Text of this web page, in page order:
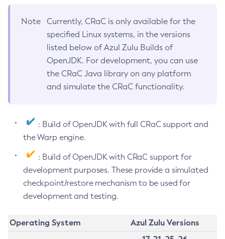
Note
Currently, CRaC is only available for the
specified Linux systems, in the versions
listed below of Azul Zulu Builds of
OpenJDK. For development, you can use
the CRaC Java library on any platform
and simulate the CRaC functionality.
: Build of OpenJDK with full CRaC support and
the Warp engine.
: Build of OpenJDK with CRaC support for
development purposes. These provide a simulated
checkpoint/restore mechanism to be used for
development and testing.
Operating System
Azul Zulu Versions